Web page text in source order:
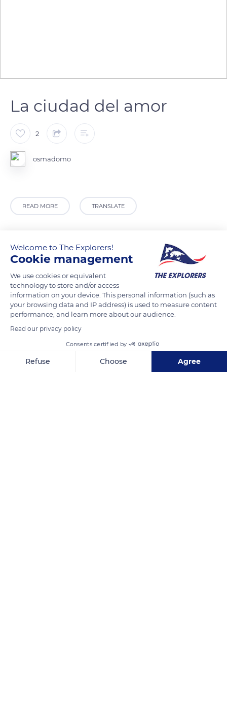
La ciudad del amor
2
osmadomo
READ MORE TRANSLATE
60 Rue de Rivoli
Welcome to The Explorers!
Cookie management
We use cookies or equivalent
technology to store and/or access
information on your device. This personal information (such as
your browsing data and IP address) is used to measure content
performance, and learn more about our audience.
Read our privacy policy
Consents certified by
Refuse Choose Agree